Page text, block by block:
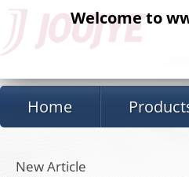
Welcome to
Home
New Article